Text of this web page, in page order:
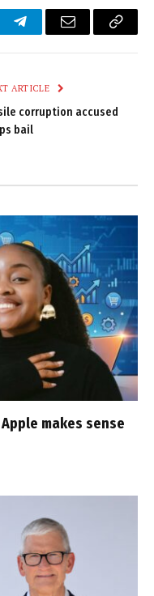
TelegramEmail
Copy
ARTICLE
corruption accused
bail
makes sense